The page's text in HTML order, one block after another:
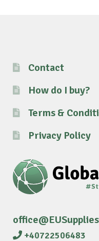
Contact
How do I buy?
Terms &
Privacy Policy
+40722506483